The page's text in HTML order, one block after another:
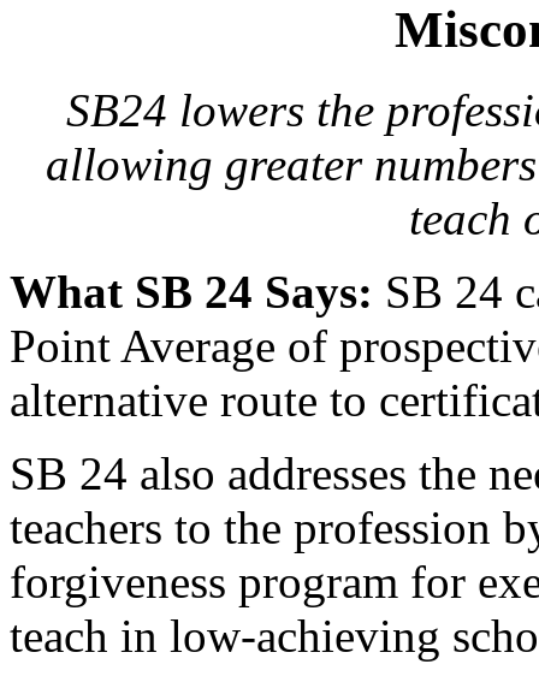
SB24 lowers the
allowing greater
teach
What SB 24 Says: SB 24
Point Average of
alternative route to
SB 24 also addresses the
teachers to the profession
forgiveness program for
teach in low-achieving